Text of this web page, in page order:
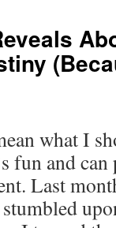
what I
fun and
Last